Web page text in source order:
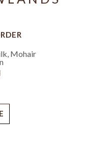
Mohair